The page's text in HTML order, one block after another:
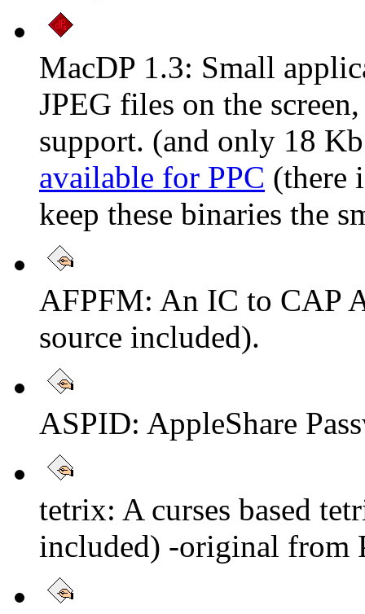
MacDP 1.3: Small
JPEG files on the
support. (and only 18
available for PPC (there
keep these binaries the
AFPFM: An IC to CAP
source included).
ASPID: AppleShare
tetrix: A curses based
included) -original from